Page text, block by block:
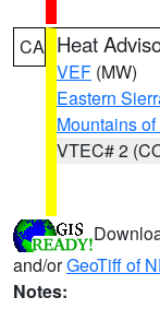
CA Heat
VEF (MW)
Eastern
Mountains
VTEC# 2
and/orGeoTiff of
Notes: